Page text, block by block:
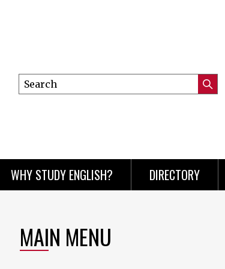
Search
this
WHY STUDY ENGLISH? DIRECTORY
MAIN MENU